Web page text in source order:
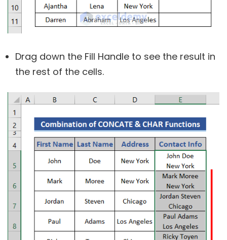
Drag down the Fill Handle to see the result in
the rest of the cells.